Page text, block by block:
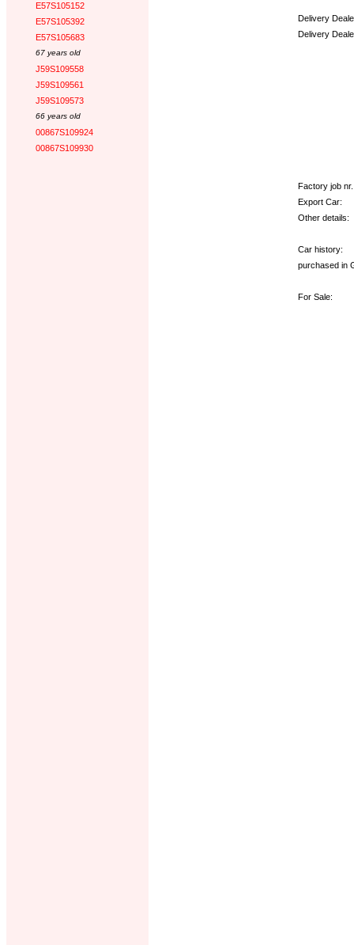
E57S105152
E57S105392
E57S105683
67 years old
J59S109558
J59S109561
J59S109573
66 years old
00867S109924
00867S109930
Delivery
Delivery
Factory job
Export Car:
Other details:
Car history:
purchased in
For Sale: